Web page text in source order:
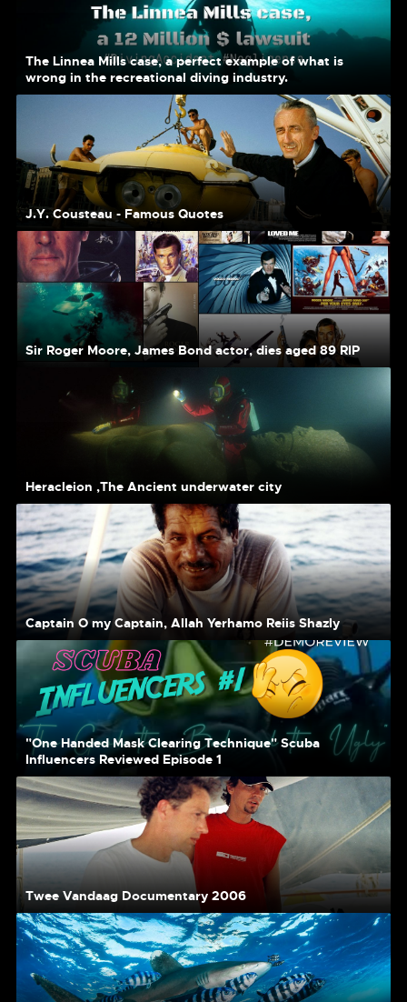
The Linnea Mills case, a perfect example of what is
wrong in the recreational diving industry.
J.Y. Cousteau - Famous Quotes
Sir Roger Moore, James Bond actor, dies aged 89 RIP
Heracleion ,The Ancient underwater city
Captain O my Captain, Allah Yerhamo Reiis Shazly
"One Handed Mask Clearing Technique" Scuba
Influencers Reviewed Episode 1
Twee Vandaag Documentary 2006